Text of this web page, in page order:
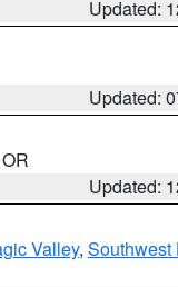
Updated:
Updated:
Updated:
Valley,